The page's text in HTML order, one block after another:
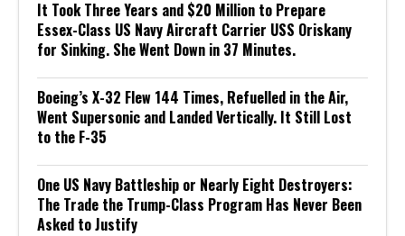
It Took Three Years and $20 Million to Prepare
Essex-Class US Navy Aircraft Carrier USS Oriskany
for Sinking. She Went Down in 37 Minutes.
Boeing’s X-32 Flew 144 Times, Refuelled in the Air,
Went Supersonic and Landed Vertically. It Still Lost
to the F-35
One US Navy Battleship or Nearly Eight Destroyers:
The Trade the Trump-Class Program Has Never Been
Asked to Justify